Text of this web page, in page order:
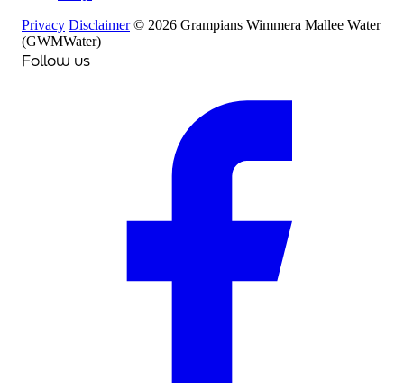
Privacy Disclaimer © 2026 Grampians Wimmera Mallee Water
(GWMWater)
Follow us